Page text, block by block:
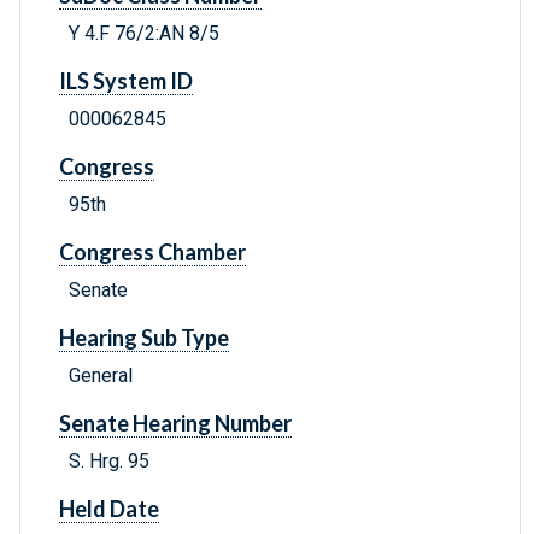
Y 4.F 76/2:AN 8/5
ILS System ID
000062845
Congress
95th
Congress Chamber
Senate
Hearing Sub Type
General
Senate Hearing Number
S. Hrg. 95
Held Date